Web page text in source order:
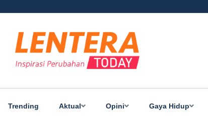
Trending Aktual Opini Gaya Hidup